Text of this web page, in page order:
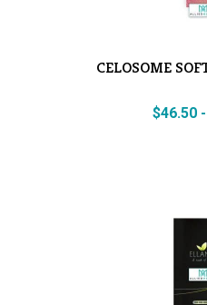
CELOSOME
$46.50-